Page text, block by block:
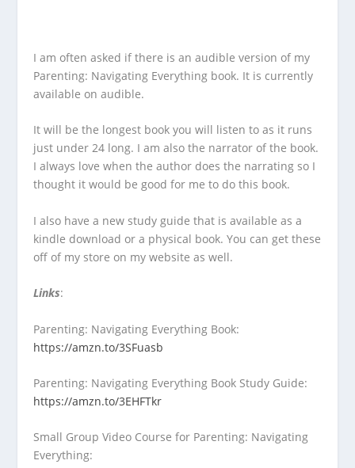
I am often asked if there is an audible version of my
Parenting: Navigating Everything book. It is currently
available on audible.
It will be the longest book you will listen to as it runs
just under 24 long. I am also the narrator of the book.
I always love when the author does the narrating so I
thought it would be good for me to do this book.
I also have a new study guide that is available as a
kindle download or a physical book. You can get these
off of my store on my website as well.
Links:
Parenting: Navigating Everything Book:
https://amzn.to/3SFuasb
Parenting: Navigating Everything Book Study Guide:
https://amzn.to/3EHFTkr
Small Group Video Course for Parenting: Navigating
Everything: